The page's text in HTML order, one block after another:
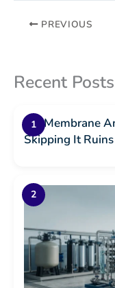
PREVIOUS
Recent Posts
RO Membrane
Skipping It